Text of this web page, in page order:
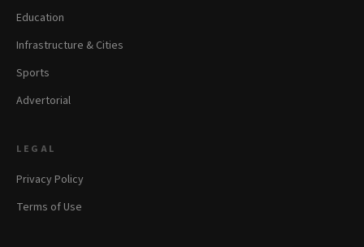
Education
Infrastructure & Cities
Sports
Advertorial
LEGAL
Privacy Policy
Terms of Use